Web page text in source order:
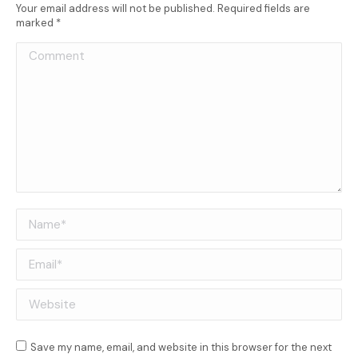
Your email address will not be published. Required fields are
marked *
Comment
Name *
Email *
Website
Save my name, email, and website in this browser for the next